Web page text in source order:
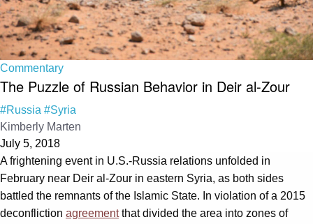
Commentary
The Puzzle of Russian Behavior in Deir al-Zour
#Russia #Syria
Kimberly Marten
July 5, 2018
A frightening event in U.S.-Russia relations unfolded in
February near Deir al-Zour in eastern Syria, as both sides
battled the remnants of the Islamic State. In violation of a 2015
deconfliction agreementthat divided the area into zones of